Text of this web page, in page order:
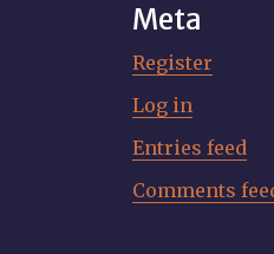
Meta
Register
Log in
Entries feed
Comments